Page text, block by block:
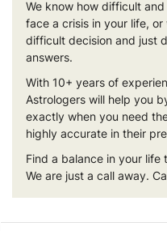
We know how difficult
face a crisis in your life,
difficult decision and just
answers.
With 10+ years of
Astrologers will help you
exactly when you need
highly accurate in their
Find a balance in your
We are just a call away.